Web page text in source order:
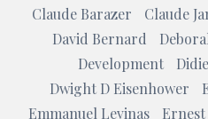
Claude Barazer
Claude
David Bernard
Development
Dwight D Eisenhower
Emmanuel Levinas
Ernest